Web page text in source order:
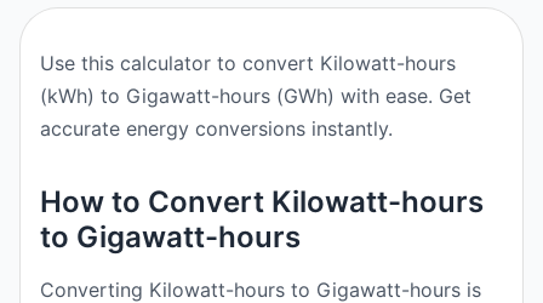
Use this calculator to convert Kilowatt-hours
(kWh) to Gigawatt-hours (GWh) with ease. Get
accurate energy conversions instantly.
How to Convert Kilowatt-hours
to Gigawatt-hours
Converting Kilowatt-hours to Gigawatt-hours is